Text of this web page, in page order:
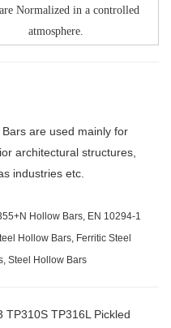
Normalized in a controlled
atmosphere.
are used mainly for
architectural structures,
industries etc.
Hollow Bars, EN 10294-1
Hollow Bars, Ferritic Steel
Steel Hollow Bars
TP310S TP316L Pickled